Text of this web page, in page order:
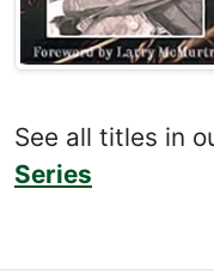
See all titles in
Series